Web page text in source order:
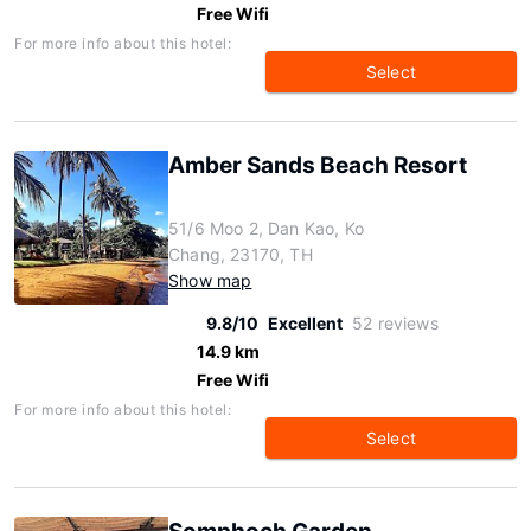
Free Wifi
For more info about this hotel:
Select
Amber Sands Beach Resort
51/6 Moo 2, Dan Kao, Ko
Chang, 23170, TH
Show map
9.8/10 Excellent 52 reviews
14.9 km
Free Wifi
For more info about this hotel:
Select